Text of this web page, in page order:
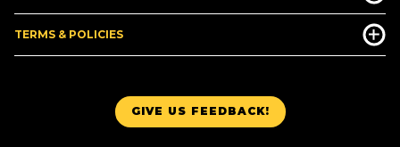
GIVE US FEEDBACK!
TERMS & POLICIES